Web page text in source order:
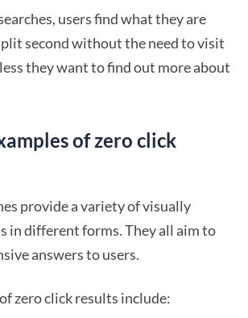
users find what they are
second without the need to visit
they want to find out more about
of zero click
provide a variety of visually
in different forms. They all aim to
answers to users.
zero click results include: